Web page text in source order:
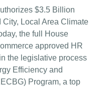
$3.5 Billion
Local Area Climate
the full House
approved HR
the legislative process
Efficiency and
Program, a top